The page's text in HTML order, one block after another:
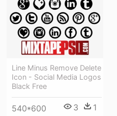
Line Minus Remove Delete
Icon - Social Media Logos
Black Free
540*600 3 1